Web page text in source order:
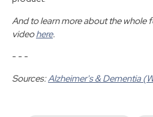
And to learn more about the whole
videohere.
- - -
Sources:Alzheimer's & Dementia